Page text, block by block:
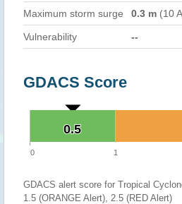
Maximum storm surge 0.3 m (10
Vulnerability --
GDACS Score
0.5
0.5
0 1
GDACS alert score for Tropical
1.5 (ORANGE Alert), 2.5 (RED Alert)